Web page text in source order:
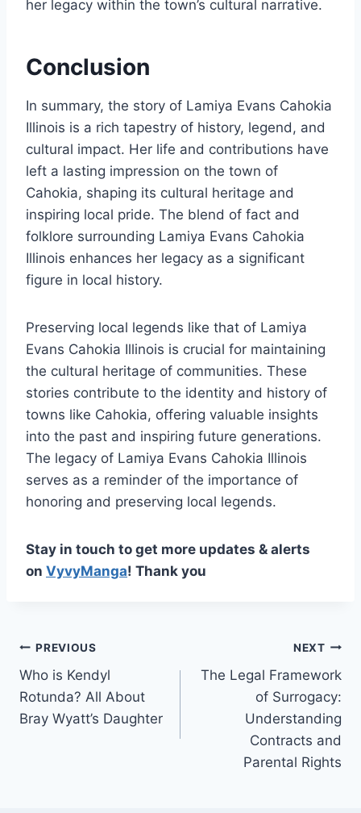
her legacy within the town’s cultural narrative.
Conclusion
In summary, the story of Lamiya Evans Cahokia
Illinois is a rich tapestry of history, legend, and
cultural impact. Her life and contributions have
left a lasting impression on the town of
Cahokia, shaping its cultural heritage and
inspiring local pride. The blend of fact and
folklore surrounding Lamiya Evans Cahokia
Illinois enhances her legacy as a significant
figure in local history.
Preserving local legends like that of Lamiya
Evans Cahokia Illinois is crucial for maintaining
the cultural heritage of communities. These
stories contribute to the identity and history of
towns like Cahokia, offering valuable insights
into the past and inspiring future generations.
The legacy of Lamiya Evans Cahokia Illinois
serves as a reminder of the importance of
honoring and preserving local legends.
Stay in touch to get more updates & alerts
on VyvyManga! Thank you
Post
navigation
PREVIOUS
Who is Kendyl
Rotunda? All About
Bray Wyatt’s Daughter
NEXT
The Legal Framework
of Surrogacy:
Understanding
Contracts and
Parental Rights